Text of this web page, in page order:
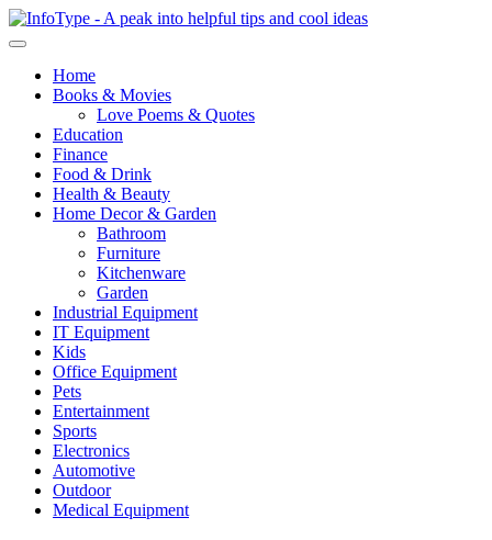
Home
Books & Movies
Love Poems & Quotes
Education
Finance
Food & Drink
Health & Beauty
Home Decor & Garden
Bathroom
Furniture
Kitchenware
Garden
Industrial Equipment
IT Equipment
Kids
Office Equipment
Pets
Entertainment
Sports
Electronics
Automotive
Outdoor
Medical Equipment